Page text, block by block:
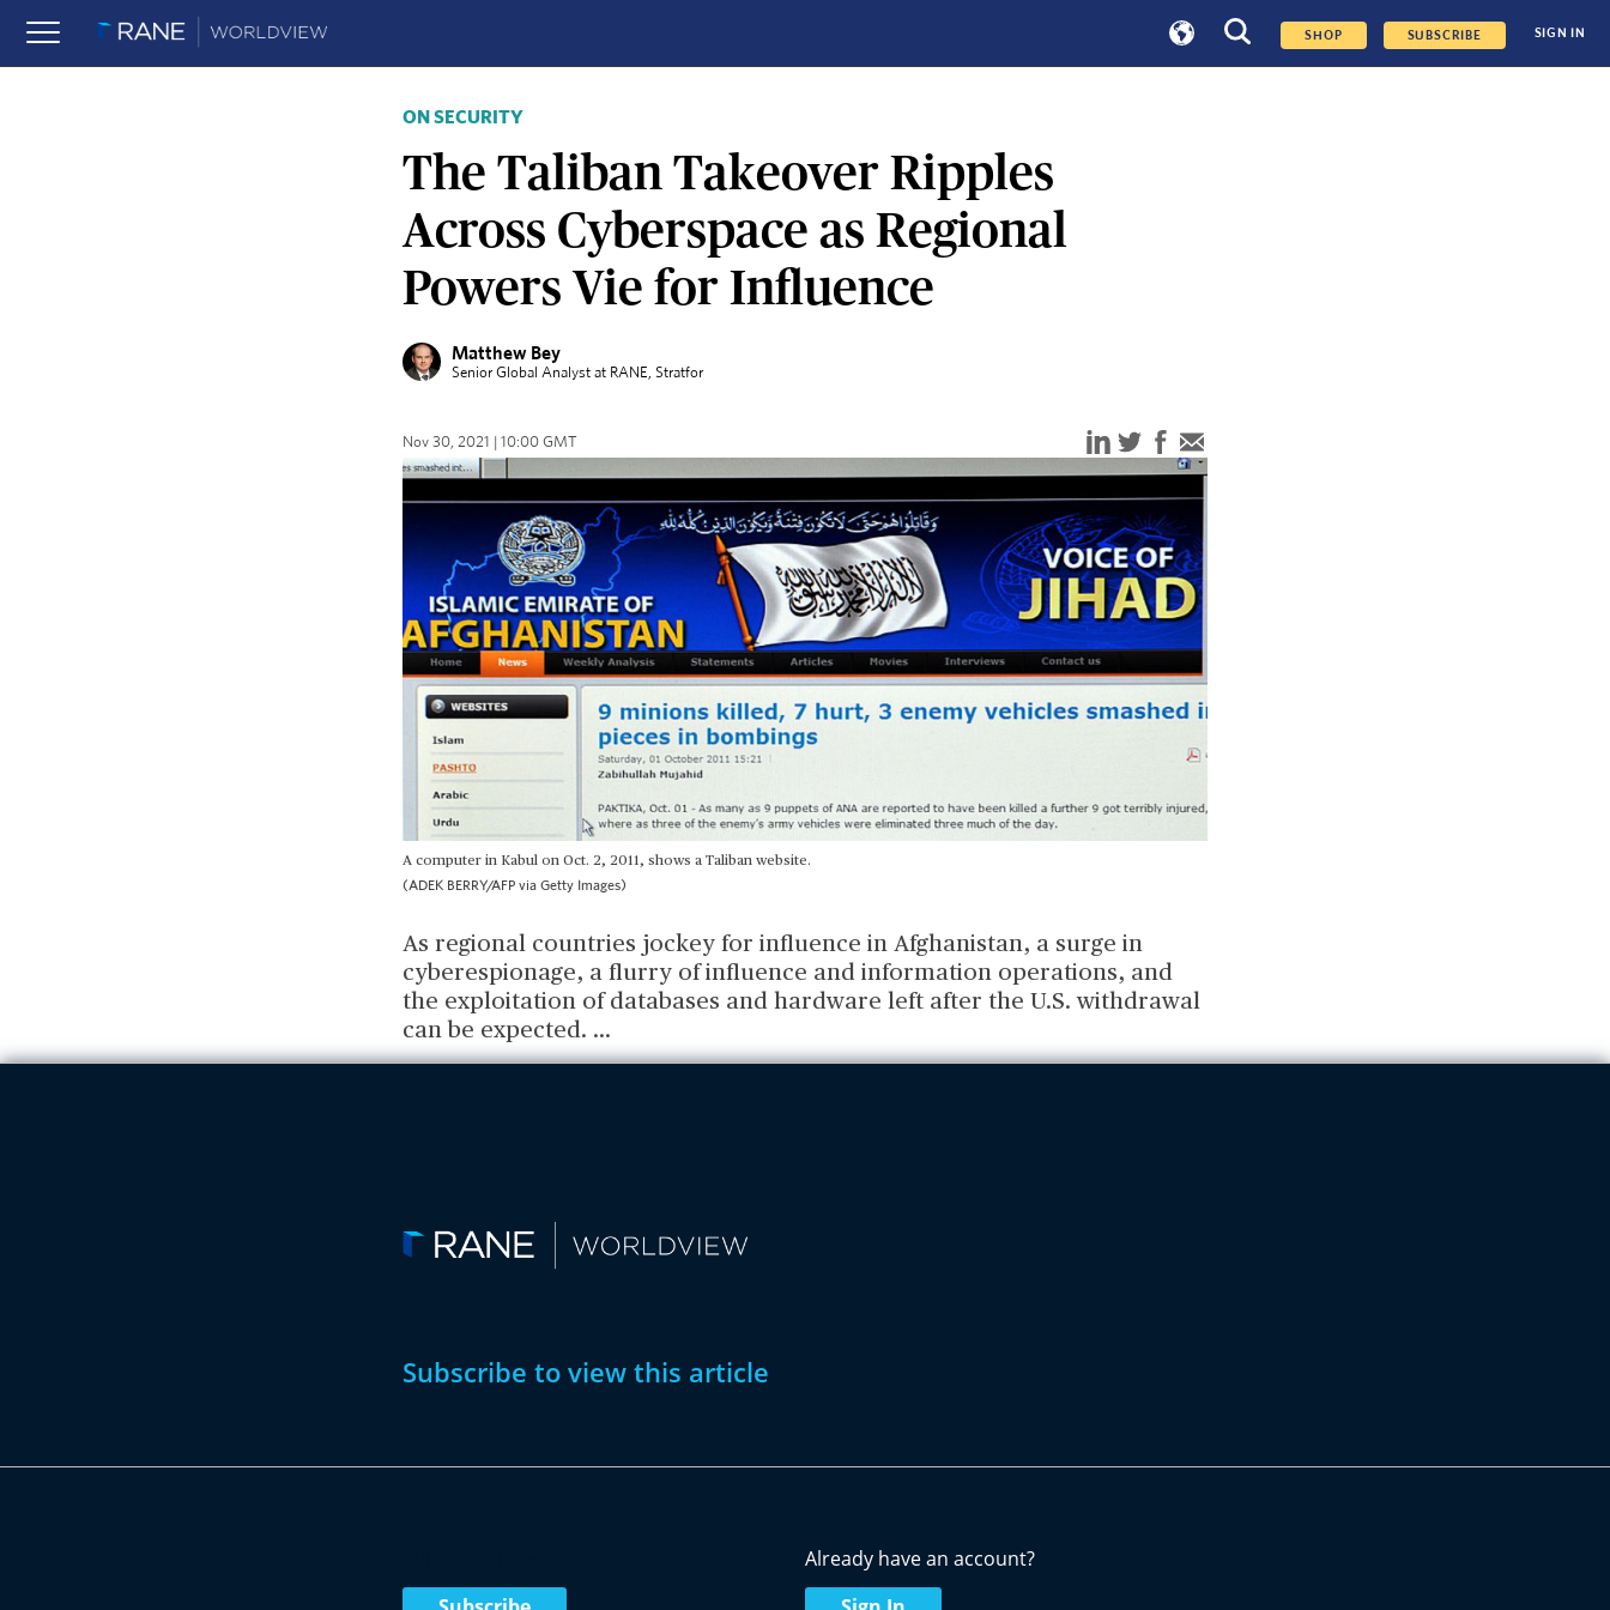
SHOP SUBSCRIBE SIGN IN
ON SECURITY
The Taliban Takeover Ripples
Across Cyberspace as Regional
Powers Vie for Influence
Matthew Bey
Senior Global Analyst at RANE, Stratfor
Nov 30, 2021 | 10:00 GMT
A computer in Kabul on Oct. 2, 2011, shows a Taliban website.
(ADEK BERRY/AFP via Getty Images)
As regional countries jockey for influence in Afghanistan, a surge in
cyberespionage, a flurry of influence and information operations, and
the exploitation of databases and hardware left after the U.S. withdrawal
can be expected. ...
Subscribe to view this article
Already have an account?